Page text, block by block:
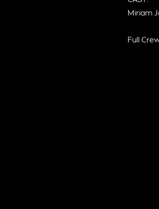
Miriam
Full